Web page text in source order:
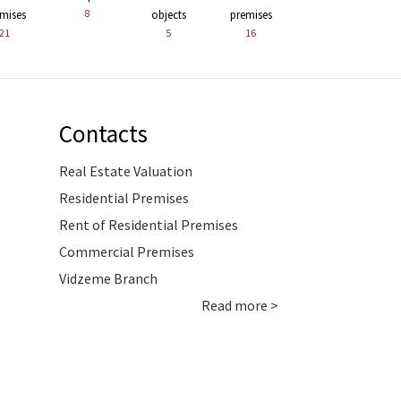
21
8
objects
5
premises
16
Contacts
Real Estate Valuation
Residential Premises
Rent of Residential Premises
Commercial Premises
Vidzeme Branch
Read more >